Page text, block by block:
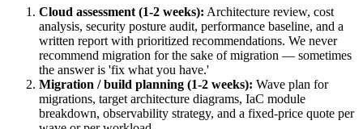
Cloud assessment (1-2 weeks): Architecture review, cost
analysis, security posture audit, performance baseline, and a
written report with prioritized recommendations. We never
recommend migration for the sake of migration — sometimes
the answer is 'fix what you have.'
Migration / build planning (1-2 weeks): Wave plan for
migrations, target architecture diagrams, IaC module
breakdown, observability strategy, and a fixed-price quote per